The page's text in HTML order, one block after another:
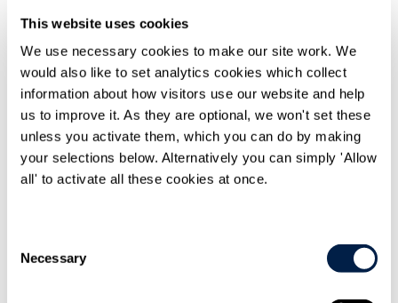
This website uses cookies
We use necessary cookies to make our site work. We
would also like to set analytics cookies which collect
information about how visitors use our website and help
us to improve it. As they are optional, we won't set these
unless you activate them, which you can do by making
your selections below. Alternatively you can simply 'Allow
all' to activate all these cookies at once.
Selection
Necessary
Home
Knowledge
Travers Smith advises GrowUp Farms on investment from
Generate Capital